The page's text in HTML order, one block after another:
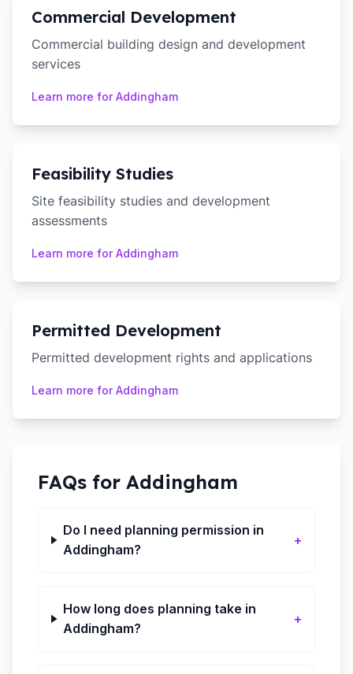
Commercial Development
Commercial building design and development
services
Learn more forAddingham
Feasibility Studies
Site feasibility studies and development
assessments
Learn more forAddingham
Permitted Development
Permitted development rights and applications
Learn more forAddingham
FAQs for Addingham
Do I need planning permission in
Addingham?
+
How long does planning take in
Addingham?
+